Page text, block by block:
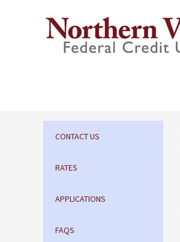
CONTACT US
RATES
APPLICATIONS
FAQS